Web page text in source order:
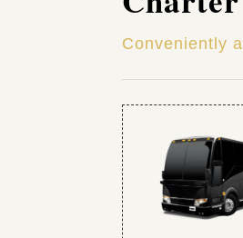
Conveniently